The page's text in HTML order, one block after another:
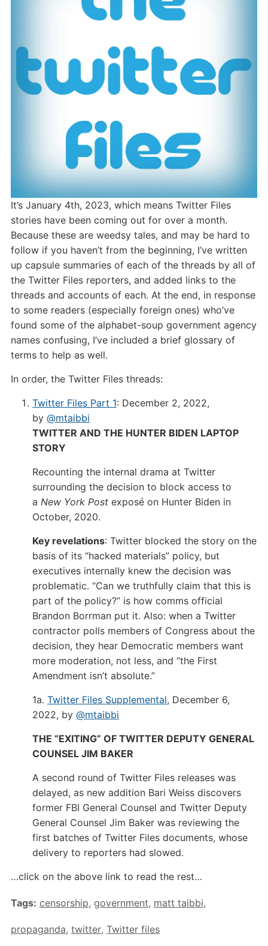
It’s January 4th, 2023, which means Twitter Files
stories have been coming out for over a month.
Because these are weedsy tales, and may be hard to
follow if you haven’t from the beginning, I’ve written
up capsule summaries of each of the threads by all of
the Twitter Files reporters, and added links to the
threads and accounts of each. At the end, in response
to some readers (especially foreign ones) who’ve
found some of the alphabet-soup government agency
names confusing, I’ve included a brief glossary of
terms to help as well.
In order, the Twitter Files threads:
Twitter Files Part 1: December 2, 2022,
by @mtaibbi
TWITTER AND THE HUNTER BIDEN LAPTOP
STORY
Recounting the internal drama at Twitter
surrounding the decision to block access to
a New York Post exposé on Hunter Biden in
October, 2020.
Key revelations: Twitter blocked the story on the
basis of its “hacked materials” policy, but
executives internally knew the decision was
problematic. “Can we truthfully claim that this is
part of the policy?” is how comms official
Brandon Borrman put it. Also: when a Twitter
contractor polls members of Congress about the
decision, they hear Democratic members want
more moderation, not less, and “the First
Amendment isn’t absolute.”
1a. Twitter Files Supplemental, December 6,
2022, by @mtaibbi
THE “EXITING” OF TWITTER DEPUTY GENERAL
COUNSEL JIM BAKER
A second round of Twitter Files releases was
delayed, as new addition Bari Weiss discovers
former FBI General Counsel and Twitter Deputy
General Counsel Jim Baker was reviewing the
first batches of Twitter Files documents, whose
delivery to reporters had slowed.
…click on the above link to read the rest…
Tags: censorship, government, matt taibbi,
propaganda, twitter, Twitter files